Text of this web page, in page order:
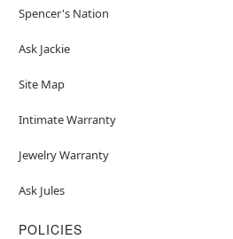
Spencer's Nation
Ask Jackie
Site Map
Intimate Warranty
Jewelry Warranty
Ask Jules
POLICIES